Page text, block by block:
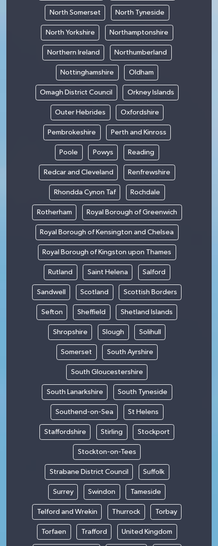
North Somerset North Tyneside
North Yorkshire Northamptonshire
Northern Ireland Northumberland
Nottinghamshire Oldham
Omagh District Council Orkney Islands
Outer Hebrides Oxfordshire
Pembrokeshire Perth and Kinross
Poole Powys Reading
Redcar and Cleveland Renfrewshire
Rhondda Cynon Taf Rochdale
Rotherham Royal Borough of Greenwich
Royal Borough of Kensington and Chelsea
Royal Borough of Kingston upon Thames
Rutland Saint Helena Salford
Sandwell Scotland Scottish Borders
Sefton Sheffield Shetland Islands
Shropshire Slough Solihull
Somerset South Ayrshire
South Gloucestershire
South Lanarkshire South Tyneside
Southend-on-Sea St Helens
Staffordshire Stirling Stockport
Stockton-on-Tees
Strabane District Council Suffolk
Surrey Swindon Tameside
Telford and Wrekin Thurrock Torbay
Torfaen Trafford United Kingdom